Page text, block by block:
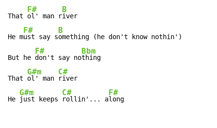
That
F#
ol' man r
B
iver
He m
F#
ust say s
B
omething (he don't know nothin')
But he
F#
don't say no
Bbm
thing
That
G#m
ol' man
C#
river
He
G#m
just keeps
C#
rollin'... a
F#
long